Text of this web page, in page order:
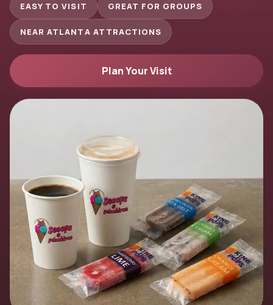
EASY TO VISIT GREAT FOR GROUPS
NEAR ATLANTA ATTRACTIONS
Plan Your Visit